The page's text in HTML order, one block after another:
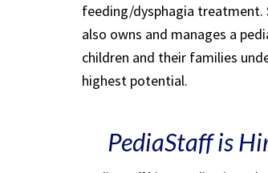
feeding/dysphagia treatment.
also owns and manages a
children and their families
highest potential.
PediaStaff is